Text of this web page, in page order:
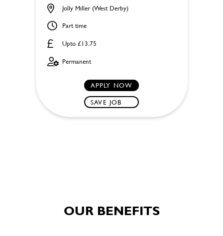
Upto £13.75
Jolly Miller (West Derby)
Part time
Permanent
APPLY NOW
SAVE JOB
OUR BENEFITS